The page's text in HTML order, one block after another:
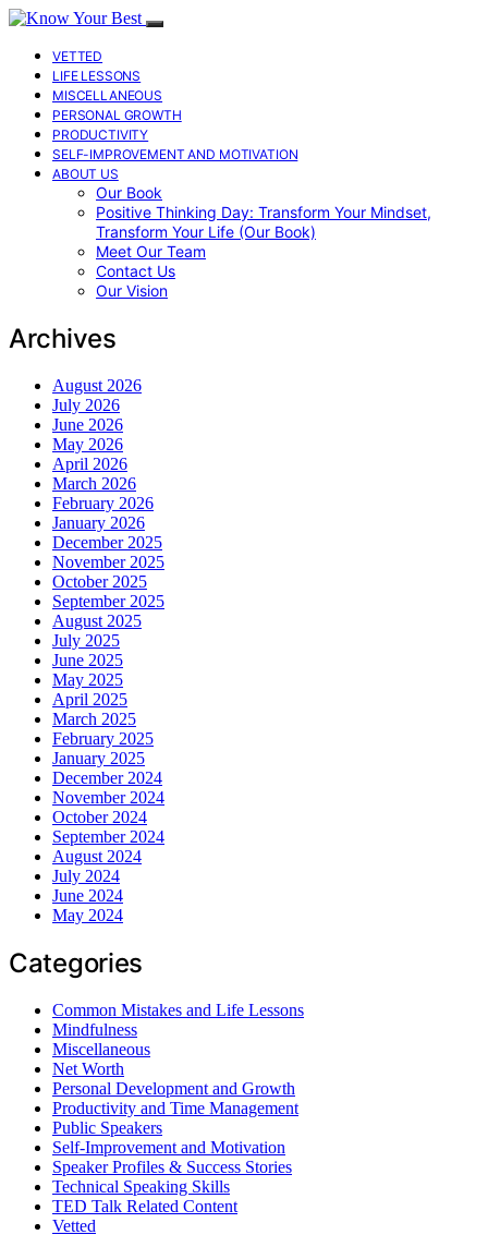
VETTED
LIFE LESSONS
MISCELLANEOUS
PERSONAL GROWTH
PRODUCTIVITY
SELF-IMPROVEMENT AND MOTIVATION
ABOUT US
Our Book
Positive Thinking Day: Transform Your Mindset,
Transform Your Life (Our Book)
Meet Our Team
Contact Us
Our Vision
Archives
August 2026
July 2026
June 2026
May 2026
April 2026
March 2026
February 2026
January 2026
December 2025
November 2025
October 2025
September 2025
August 2025
July 2025
June 2025
May 2025
April 2025
March 2025
February 2025
January 2025
December 2024
November 2024
October 2024
September 2024
August 2024
July 2024
June 2024
May 2024
Categories
Common Mistakes and Life Lessons
Mindfulness
Miscellaneous
Net Worth
Personal Development and Growth
Productivity and Time Management
Public Speakers
Self-Improvement and Motivation
Speaker Profiles & Success Stories
Technical Speaking Skills
TED Talk Related Content
Vetted